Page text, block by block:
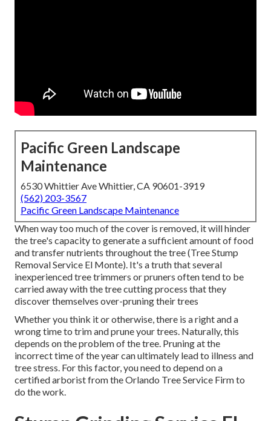
Pacific Green Landscape
Maintenance
6530 Whittier Ave Whittier, CA 90601-3919
(562) 203-3567
Pacific Green Landscape Maintenance
When way too much of the cover is removed, it will hinder
the tree's capacity to generate a sufficient amount of food
and transfer nutrients throughout the tree (Tree Stump
Removal Service El Monte). It's a truth that several
inexperienced tree trimmers or pruners often tend to be
carried away with the tree cutting process that they
discover themselves over-pruning their trees
Whether you think it or otherwise, there is a right and a
wrong time to trim and prune your trees. Naturally, this
depends on the problem of the tree. Pruning at the
incorrect time of the year can ultimately lead to illness and
tree stress. For this factor, you need to depend on a
certified arborist from the Orlando Tree Service Firm to
do the work.